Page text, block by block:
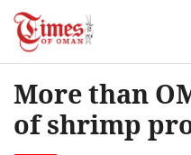
More than
of shrimp